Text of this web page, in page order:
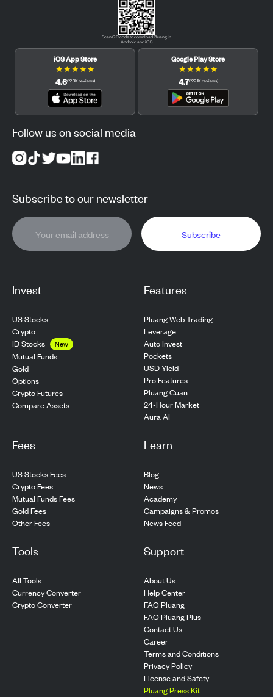
Invest
US Stocks
Crypto
ID Stocks
New
Mutual Funds
Gold
Options
Crypto Futures
Compare Assets
Features
Pluang Web Trading
Leverage
Auto Invest
Pockets
USD Yield
Pro Features
Pluang Cuan
24-Hour Market
Aura AI
Fees
US Stocks Fees
Crypto Fees
Mutual Funds Fees
Gold Fees
Other Fees
Learn
Blog
News
Academy
Campaigns & Promos
News Feed
Tools
All Tools
Currency Converter
Crypto Converter
Support
About Us
Help Center
FAQ Pluang
FAQ Pluang Plus
Contact Us
Career
Terms and Conditions
Privacy Policy
License and Safety
Pluang Press Kit
Scan QR code to download Pluang in
Android and iOS.
iOS App Store
★★★★★
4.6(12.3K reviews)
Google Play Store
★★★★★
4.7(122.1K reviews)
Follow us on social media
Subscribe to our newsletter
Subscribe